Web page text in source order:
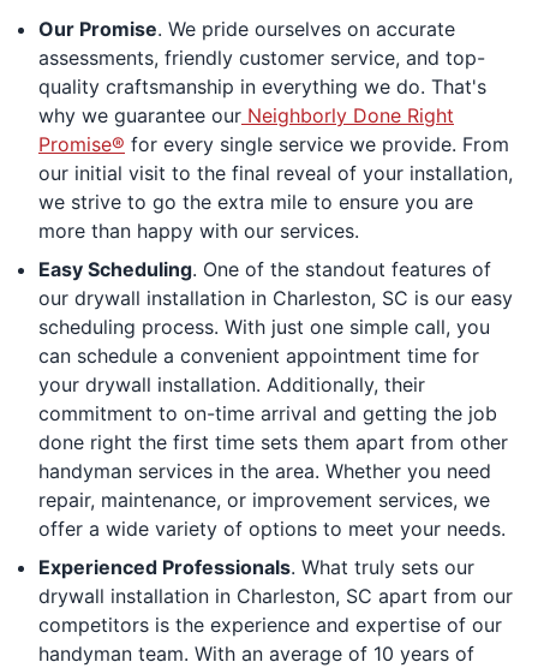
Our Promise. We pride ourselves on accurate
assessments, friendly customer service, and top-
quality craftsmanship in everything we do. That's
why we guarantee our Neighborly Done Right
Promise® for every single service we provide. From
our initial visit to the final reveal of your installation,
we strive to go the extra mile to ensure you are
more than happy with our services.
Easy Scheduling. One of the standout features of
our drywall installation in Charleston, SC is our easy
scheduling process. With just one simple call, you
can schedule a convenient appointment time for
your drywall installation. Additionally, their
commitment to on-time arrival and getting the job
done right the first time sets them apart from other
handyman services in the area. Whether you need
repair, maintenance, or improvement services, we
offer a wide variety of options to meet your needs.
Experienced Professionals. What truly sets our
drywall installation in Charleston, SC apart from our
competitors is the experience and expertise of our
handyman team. With an average of 10 years of